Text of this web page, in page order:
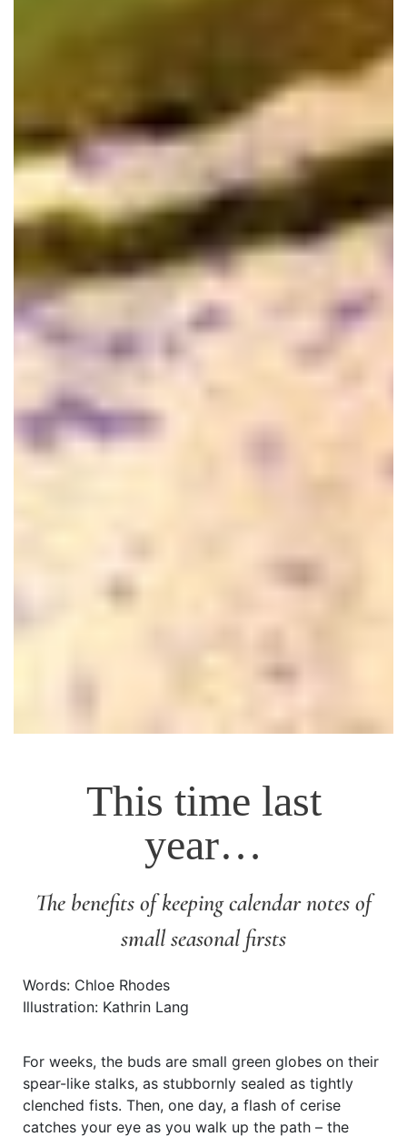
This time last
year…
The benefits of keeping calendar notes of
small seasonal firsts
Words: Chloe Rhodes
Illustration: Kathrin Lang
For weeks, the buds are small green globes on their
spear-like stalks, as stubbornly sealed as tightly
clenched fists. Then, one day, a flash of cerise
catches your eye as you walk up the path – the